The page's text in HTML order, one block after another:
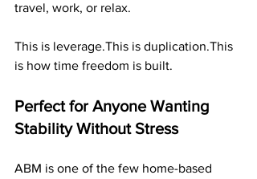
travel, work, or relax.
This is leverage.This is duplication.This
is how time freedom is built.
Perfect for Anyone Wanting
Stability Without Stress
ABM is one of the few home-based